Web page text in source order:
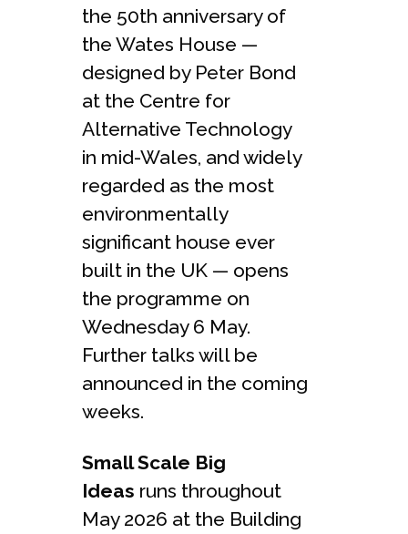
the 50th anniversary of
the Wates House —
designed by Peter Bond
at the Centre for
Alternative Technology
in mid-Wales, and widely
regarded as the most
environmentally
significant house ever
built in the UK — opens
the programme on
Wednesday 6 May.
Further talks will be
announced in the coming
weeks.
Small Scale Big
Ideas runs throughout
May 2026 at the Building